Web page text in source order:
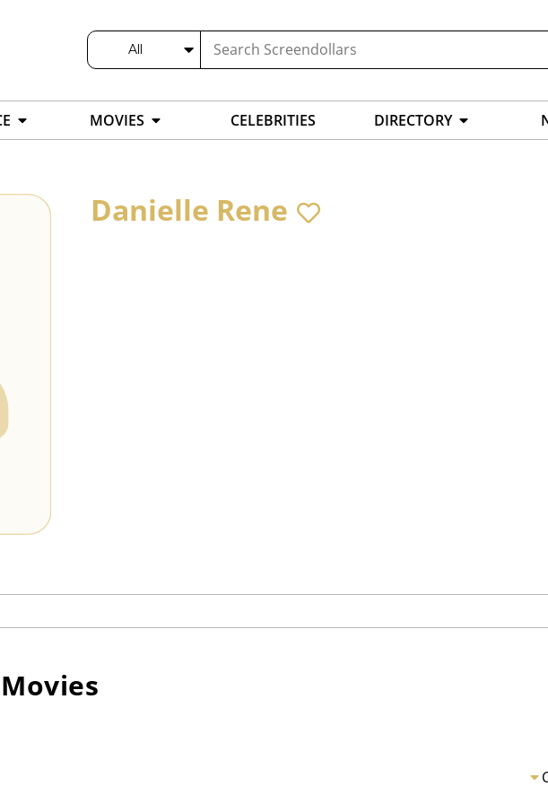
All
MOVIES CELEBRITIES DIRECTORY
Danielle Rene
Movies